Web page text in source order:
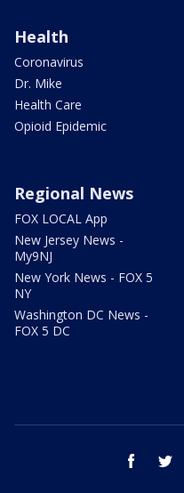
Health
Coronavirus
Dr. Mike
Health Care
Opioid Epidemic
Regional News
FOX LOCAL App
New Jersey News -
My9NJ
New York News - FOX 5
NY
Washington DC News -
FOX 5 DC
facebook